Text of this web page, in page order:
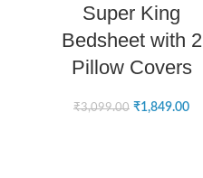
Super King
Bedsheet with 2
Pillow Covers
₹3,099.00 ₹1,849.00